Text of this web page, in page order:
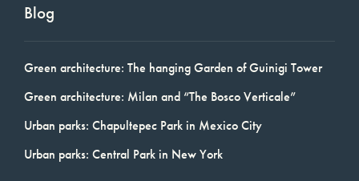
Blog
Green architecture: The hanging Garden of Guinigi Tower
Green architecture: Milan and “The Bosco Verticale”
Urban parks: Chapultepec Park in Mexico City
Urban parks: Central Park in New York